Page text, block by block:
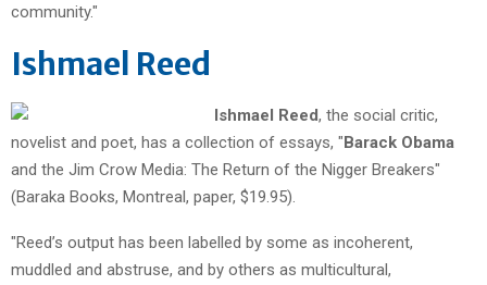
community."
Ishmael Reed
Ishmael Reed, the social critic,
novelist and poet, has a collection of essays, "Barack Obama
and the Jim Crow Media: The Return of the Nigger Breakers"
(Baraka Books, Montreal, paper, $19.95).
"Reed’s output has been labelled by some as incoherent,
muddled and abstruse, and by others as multicultural,